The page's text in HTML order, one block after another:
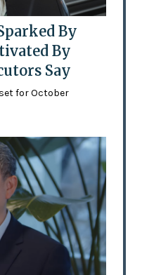
By
By
Say
for October